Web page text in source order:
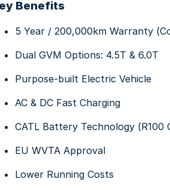
Benefits
5 Year / 200,000km Warranty
Dual GVM Options: 4.5T & 6.0T
Purpose-built Electric Vehicle
AC & DC Fast Charging
CATL Battery Technology (R100
EU WVTA Approval
Lower Running Costs